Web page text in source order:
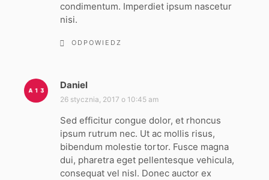
condimentum. Imperdiet ipsum nascetur
nisi.
ODPOWIEDZ
Daniel
i
z
e
:
26 stycznia, 2017 o 10:45 am
Sed efficitur congue dolor, et rhoncus
ipsum rutrum nec. Ut ac mollis risus,
bibendum molestie tortor. Fusce magna
dui, pharetra eget pellentesque vehicula,
consequat vel nisl. Donec auctor ex